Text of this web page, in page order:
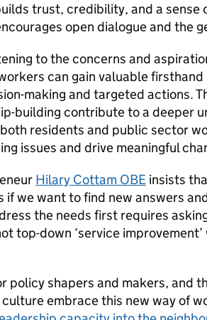
trust, credibility, and a sense
open dialogue and the
to the concerns and
can gain valuable
making and targeted actions.
building contribute to a deeper
residents and public sector
issues and drive meaningful
Hilary Cottam OBE insists
if we want to find new answers
the needs first requires
top-down ‘service
policy shapers and makers, and
embrace this new way of